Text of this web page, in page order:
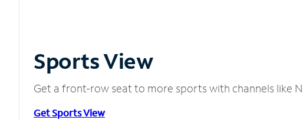
Sports View
Get a front-row seat to more sports with channels like
Get Sports View